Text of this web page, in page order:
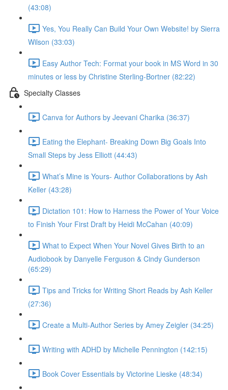
(43:08)
Yes, You Really Can Build Your Own Website! by Sierra
Wilson (33:03)
Easy Author Tech: Format your book in MS Word in 30
minutes or less by Christine Sterling-Bortner (82:22)
Specialty Classes
Canva for Authors by Jeevani Charika (36:37)
Eating the Elephant- Breaking Down Big Goals Into
Small Steps by Jess Elliott (44:43)
What’s Mine is Yours- Author Collaborations by Ash
Keller (43:28)
Dictation 101: How to Harness the Power of Your Voice
to Finish Your First Draft by Heidi McCahan (40:09)
What to Expect When Your Novel Gives Birth to an
Audiobook by Danyelle Ferguson & Cindy Gunderson
(65:29)
Tips and Tricks for Writing Short Reads by Ash Keller
(27:36)
Create a Multi-Author Series by Amey Zeigler (34:25)
Writing with ADHD by Michelle Pennington (142:15)
Book Cover Essentials by Victorine Lieske (48:34)